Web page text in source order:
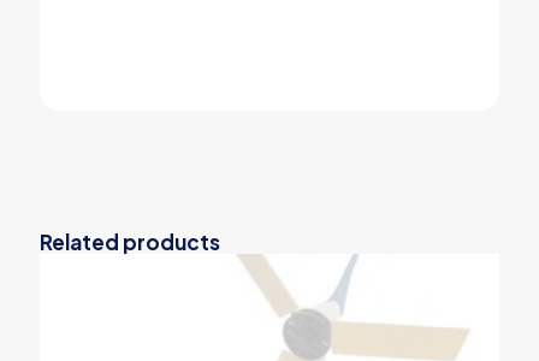
Related products